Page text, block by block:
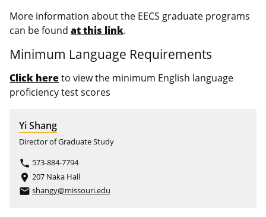
More information about the EECS graduate programs
can be found at this link.
Minimum Language Requirements
Click hereto view the minimum English language
proficiency test scores
Yi Shang
Director of Graduate Study
phone 573-884-7794
place 207 Naka Hall
email shangy@missouri.edu